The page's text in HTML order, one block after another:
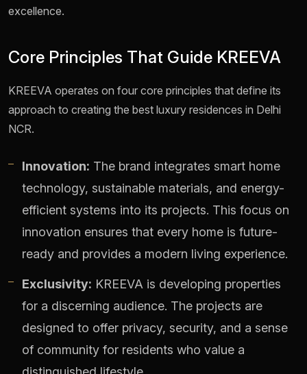
excellence.
Core Principles That Guide KREEVA
KREEVA operates on four core principles that define its
approach to creating the best luxury residences in Delhi
NCR.
Innovation: The brand integrates smart home
technology, sustainable materials, and energy-
efficient systems into its projects. This focus on
innovation ensures that every home is future-
ready and provides a modern living experience.
Exclusivity: KREEVA is developing properties
for a discerning audience. The projects are
designed to offer privacy, security, and a sense
of community for residents who value a